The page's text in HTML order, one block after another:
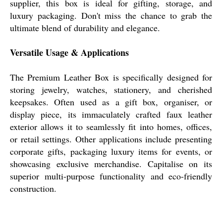
supplier, this box is ideal for gifting, storage, and
luxury packaging. Don't miss the chance to grab the
ultimate blend of durability and elegance.
Versatile Usage & Applications
The Premium Leather Box is specifically designed for
storing jewelry, watches, stationery, and cherished
keepsakes. Often used as a gift box, organiser, or
display piece, its immaculately crafted faux leather
exterior allows it to seamlessly fit into homes, offices,
or retail settings. Other applications include presenting
corporate gifts, packaging luxury items for events, or
showcasing exclusive merchandise. Capitalise on its
superior multi-purpose functionality and eco-friendly
construction.